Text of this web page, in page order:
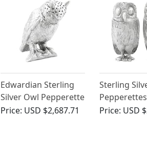
Edwardian Sterling
Silver Owl Pepperette
Price: USD $2,687.71
Sterling
Edwardian
Price: USD